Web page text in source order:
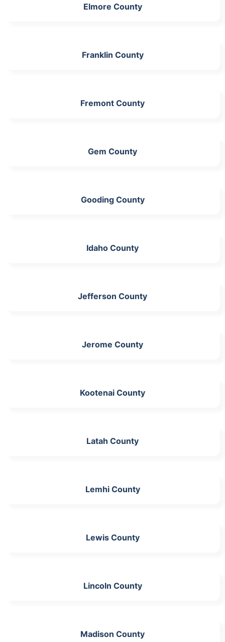
Elmore County
Franklin County
Fremont County
Gem County
Gooding County
Idaho County
Jefferson County
Jerome County
Kootenai County
Latah County
Lemhi County
Lewis County
Lincoln County
Madison County